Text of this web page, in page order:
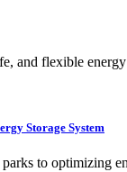
and flexible
Storage System
to optimizing